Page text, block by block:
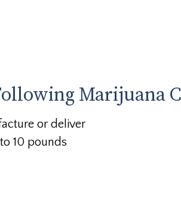
Marijuana
or deliver
10 pounds